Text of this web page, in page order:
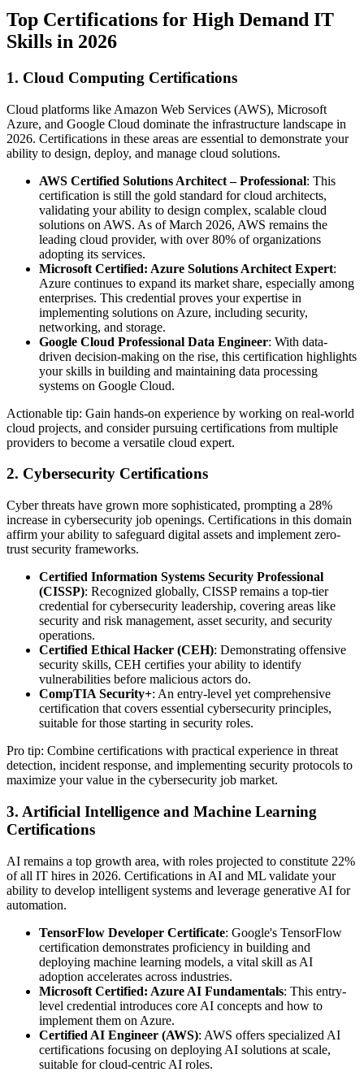
Top Certifications for High Demand IT
Skills in 2026
1. Cloud Computing Certifications
Cloud platforms like Amazon Web Services (AWS), Microsoft
Azure, and Google Cloud dominate the infrastructure landscape in
2026. Certifications in these areas are essential to demonstrate your
ability to design, deploy, and manage cloud solutions.
AWS Certified Solutions Architect – Professional: This
certification is still the gold standard for cloud architects,
validating your ability to design complex, scalable cloud
solutions on AWS. As of March 2026, AWS remains the
leading cloud provider, with over 80% of organizations
adopting its services.
Microsoft Certified: Azure Solutions Architect Expert:
Azure continues to expand its market share, especially among
enterprises. This credential proves your expertise in
implementing solutions on Azure, including security,
networking, and storage.
Google Cloud Professional Data Engineer: With data-
driven decision-making on the rise, this certification highlights
your skills in building and maintaining data processing
systems on Google Cloud.
Actionable tip: Gain hands-on experience by working on real-world
cloud projects, and consider pursuing certifications from multiple
providers to become a versatile cloud expert.
2. Cybersecurity Certifications
Cyber threats have grown more sophisticated, prompting a 28%
increase in cybersecurity job openings. Certifications in this domain
affirm your ability to safeguard digital assets and implement zero-
trust security frameworks.
Certified Information Systems Security Professional
(CISSP): Recognized globally, CISSP remains a top-tier
credential for cybersecurity leadership, covering areas like
security and risk management, asset security, and security
operations.
Certified Ethical Hacker (CEH): Demonstrating offensive
security skills, CEH certifies your ability to identify
vulnerabilities before malicious actors do.
CompTIA Security+: An entry-level yet comprehensive
certification that covers essential cybersecurity principles,
suitable for those starting in security roles.
Pro tip: Combine certifications with practical experience in threat
detection, incident response, and implementing security protocols to
maximize your value in the cybersecurity job market.
3. Artificial Intelligence and Machine Learning
Certifications
AI remains a top growth area, with roles projected to constitute 22%
of all IT hires in 2026. Certifications in AI and ML validate your
ability to develop intelligent systems and leverage generative AI for
automation.
TensorFlow Developer Certificate: Google's TensorFlow
certification demonstrates proficiency in building and
deploying machine learning models, a vital skill as AI
adoption accelerates across industries.
Microsoft Certified: Azure AI Fundamentals: This entry-
level credential introduces core AI concepts and how to
implement them on Azure.
Certified AI Engineer (AWS): AWS offers specialized AI
certifications focusing on deploying AI solutions at scale,
suitable for cloud-centric AI roles.